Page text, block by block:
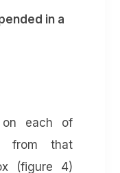
in a
each of
from that
(figure 4)